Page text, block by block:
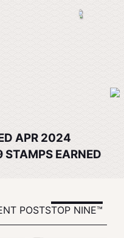
APR 2024
STAMPS EARNED
POSTSTOP NINE™